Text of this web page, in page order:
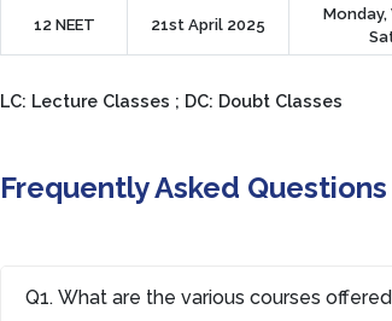
12 NEET 21st April 2025
Monday,
LC: Lecture Classes ; DC: Doubt Classes
Frequently Asked Questions
Q1. What are the various courses